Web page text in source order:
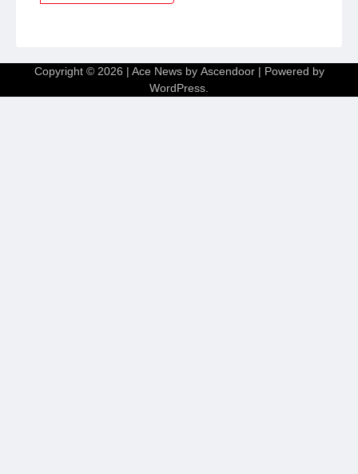
Copyright © 2026 | Ace News by Ascendoor| Powered by
WordPress